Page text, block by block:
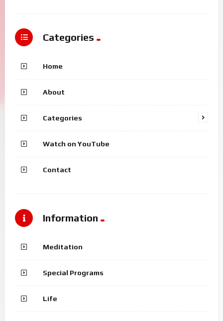
Categories
Home
About
Categories
Watch on YouTube
Contact
Information
Meditation
Special Programs
Life